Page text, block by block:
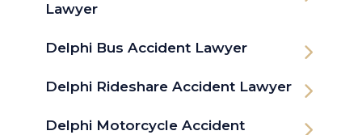
Lawyer
Delphi Bus Accident Lawyer
Delphi Rideshare Accident Lawyer
Delphi Motorcycle Accident